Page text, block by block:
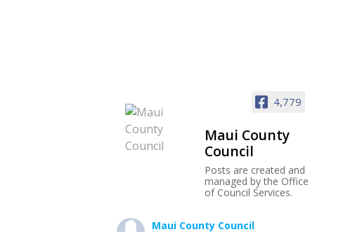
4,779
Maui County
Council
Posts are created and
managed by the Office
of Council Services.
Maui County Council